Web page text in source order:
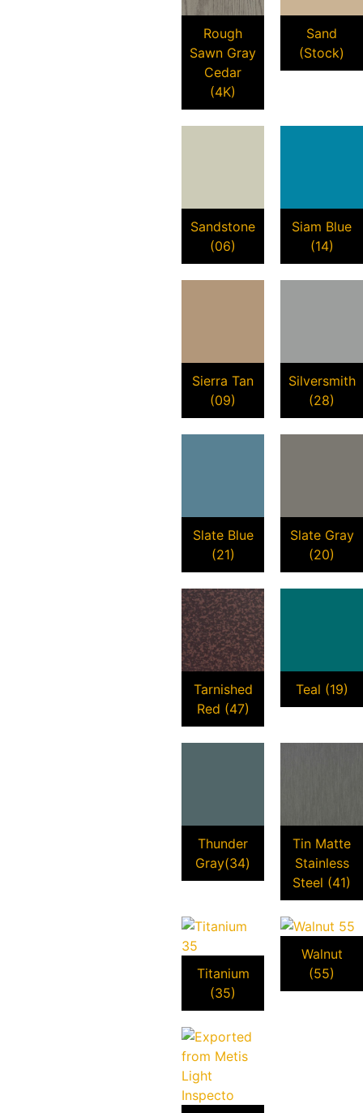
Rough
Sawn Gray
Cedar
(4K)
Sand
(Stock)
Sandstone
(06)
Siam Blue
(14)
Sierra Tan
(09)
Silversmith
(28)
Slate Blue
(21)
Slate Gray
(20)
Tarnished
Red (47)
Teal (19)
Thunder
Gray(34)
Tin Matte
Stainless
Steel (41)
Titanium
(35)
Walnut
(55)